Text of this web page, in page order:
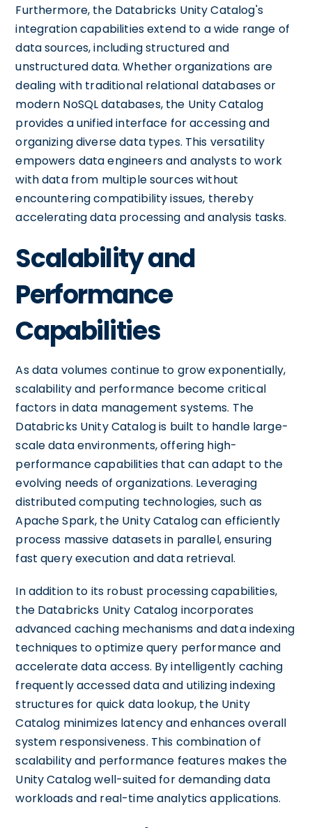
Furthermore, the Databricks Unity Catalog's
integration capabilities extend to a wide range of
data sources, including structured and
unstructured data. Whether organizations are
dealing with traditional relational databases or
modern NoSQL databases, the Unity Catalog
provides a unified interface for accessing and
organizing diverse data types. This versatility
empowers data engineers and analysts to work
with data from multiple sources without
encountering compatibility issues, thereby
accelerating data processing and analysis tasks.
Scalability and
Performance
Capabilities
As data volumes continue to grow exponentially,
scalability and performance become critical
factors in data management systems. The
Databricks Unity Catalog is built to handle large-
scale data environments, offering high-
performance capabilities that can adapt to the
evolving needs of organizations. Leveraging
distributed computing technologies, such as
Apache Spark, the Unity Catalog can efficiently
process massive datasets in parallel, ensuring
fast query execution and data retrieval.
In addition to its robust processing capabilities,
the Databricks Unity Catalog incorporates
advanced caching mechanisms and data indexing
techniques to optimize query performance and
accelerate data access. By intelligently caching
frequently accessed data and utilizing indexing
structures for quick data lookup, the Unity
Catalog minimizes latency and enhances overall
system responsiveness. This combination of
scalability and performance features makes the
Unity Catalog well-suited for demanding data
workloads and real-time analytics applications.